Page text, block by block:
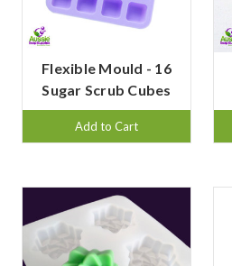
Flexible Mould - 16
Sugar Scrub Cubes
Add to Cart